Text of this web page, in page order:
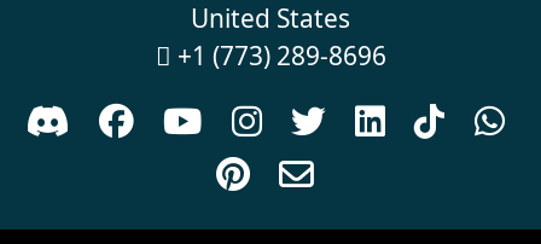
United States
 +1 (773) 289-8696
      


